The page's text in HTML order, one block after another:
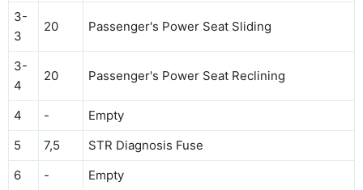
3-
3
20 Passenger's Power Seat Sliding
3-
4
20 Passenger's Power Seat Reclining
4 -
Empty
5
7,5
STR Diagnosis Fuse
6
-
Empty